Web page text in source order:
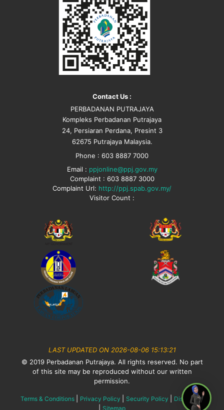
Contact Us :
PERBADANAN PUTRAJAYA
Kompleks Perbadanan Putrajaya
24, Persiaran Perdana, Presint 3
62675 Putrajaya Malaysia.
Phone : 603 8887 7000
Email : ppjonline@ppj.gov.my
Complaint : 603 8887 3000
Complaint Url: http://ppj.spab.gov.my/
Visitor Count :
LAST UPDATED ON 2026-08-06 15:13:21
© 2019 Perbadanan Putrajaya. All rights reserved. No part
of this site may be reproduced without our written
permission.
Terms & Conditions Privacy Policy Security Policy Disclaimer
Sitemap